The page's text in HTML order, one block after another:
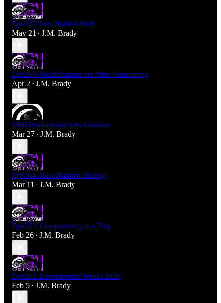
Ep#267: Lets Build A Hall!
May 21 • J.M. Brady
Ep#265: Modifications are Time Consuming
Apr 2 • J.M. Brady
J360 Productions: Lets Connect
Mar 27 • J.M. Brady
Ep#264: New Platform Rising!
Mar 11 • J.M. Brady
Ep#263: Complacency is a Trap
Feb 26 • J.M. Brady
Ep#262: Experimental Weeks 2026
Feb 5 • J.M. Brady